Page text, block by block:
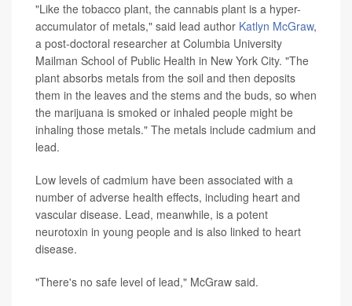
"Like the tobacco plant, the cannabis plant is a hyper-
accumulator of metals," said lead author Katlyn McGraw,
a post-doctoral researcher at Columbia University
Mailman School of Public Health in New York City. "The
plant absorbs metals from the soil and then deposits
them in the leaves and the stems and the buds, so when
the marijuana is smoked or inhaled people might be
inhaling those metals." The metals include cadmium and
lead.
Low levels of cadmium have been associated with a
number of adverse health effects, including heart and
vascular disease. Lead, meanwhile, is a potent
neurotoxin in young people and is also linked to heart
disease.
"There's no safe level of lead," McGraw said.